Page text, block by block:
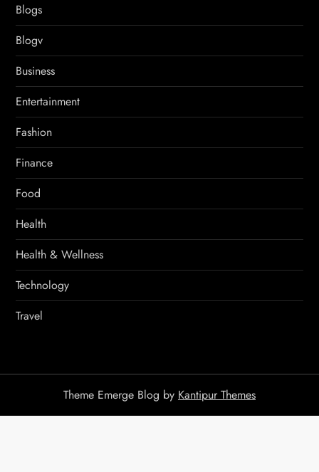
Blogs
Blogv
Business
Entertainment
Fashion
Finance
Food
Health
Health & Wellness
Technology
Travel
Theme Emerge Blog by Kantipur Themes